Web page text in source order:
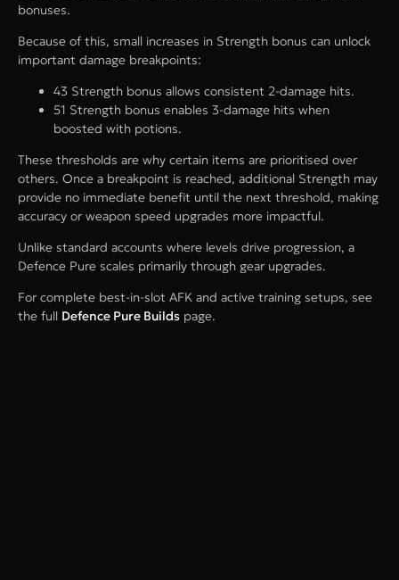
bonuses.
Because of this, small increases in Strength bonus can unlock
important damage breakpoints:
43 Strength bonus allows consistent 2-damage hits.
51 Strength bonus enables 3-damage hits when
boosted with potions.
These thresholds are why certain items are prioritised over
others. Once a breakpoint is reached, additional Strength may
provide no immediate benefit until the next threshold, making
accuracy or weapon speed upgrades more impactful.
Unlike standard accounts where levels drive progression, a
Defence Pure scales primarily through gear upgrades.
For complete best-in-slot AFK and active training setups, see
the full Defence Pure Builds page.